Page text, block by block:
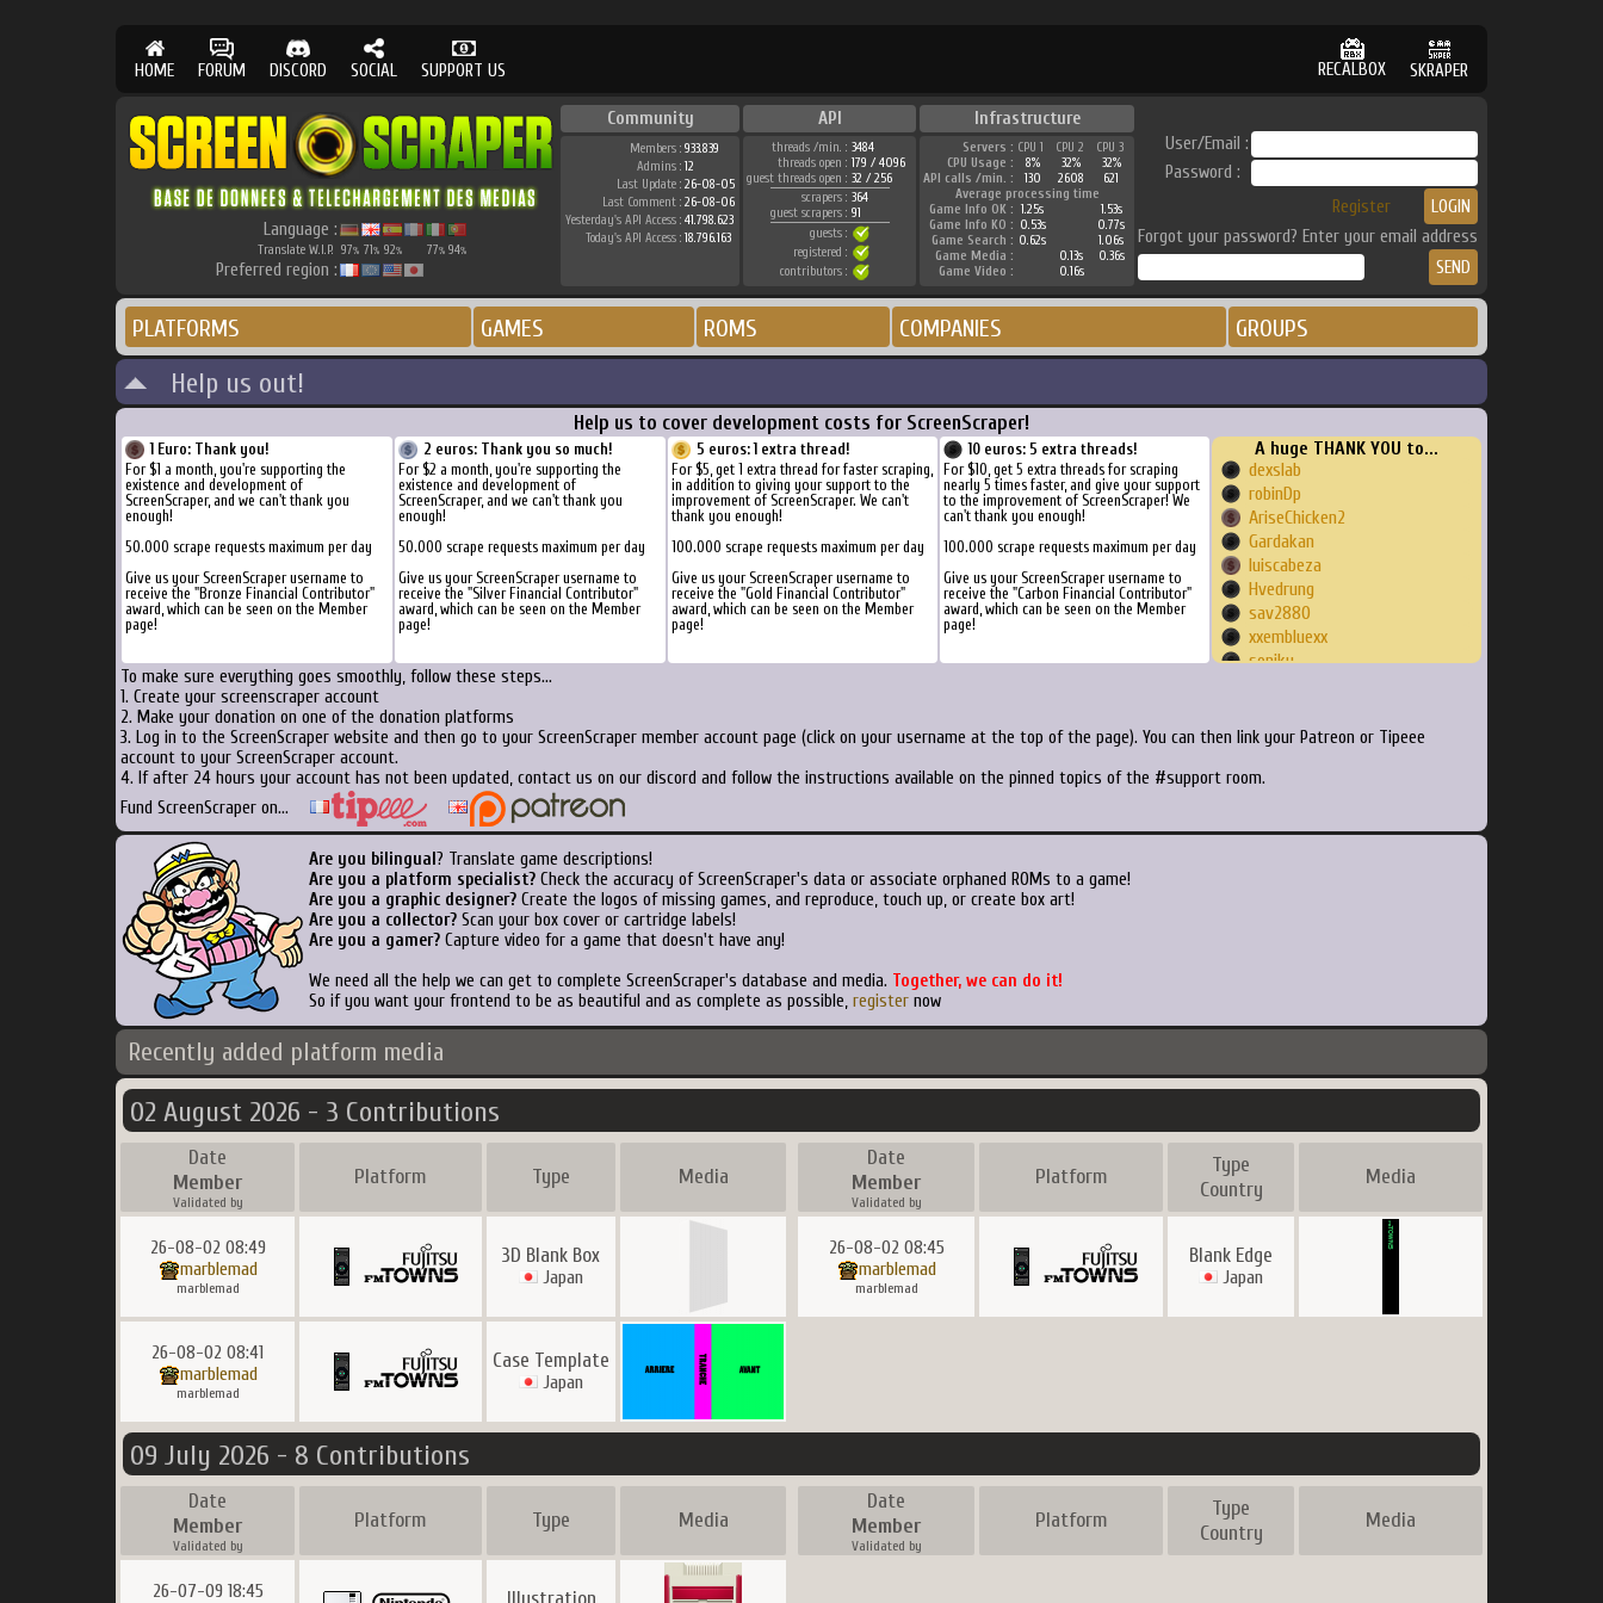
HOME FORUM DISCORD SOCIAL SUPPORT US RECALBOX SKRAPER
Language :
Translate W.I.P. 97% 71% 92% 77% 94%
Preferred region :
Community API Infrastructure
Members : 933.839
Admins : 12
Last Update : 26-08-05
Last Comment : 26-08-06
Yesterday's API Access : 41.798.623
Today's API Access : 18.796.163
threads /min. : 3484
threads open : 179 / 4096
guest threads open : 32 / 256
scrapers : 364
guest scrapers : 91
guests :
registered :
contributors :
Servers : CPU 1 CPU 2
CPU 3
CPU Usage :
8% 32%
32%
API calls /min. :
130 2608
621
Average processing time
Game Info OK : 1.25s
1.53s
Game Info KO : 0.53s
0.77s
Game Search : 0.62s
1.06s
Game Media :
0.13s
0.36s
Game Video :
0.16s
User/Email :
Password :
Register
Forgot your password? Enter your email address
PLATFORMS GAMES ROMS COMPANIES GROUPS
Help us out!
Help us to cover development costs for ScreenScraper!
1 Euro: Thank you!
For $1 a month, you're supporting the
existence and development of
ScreenScraper, and we can't thank you
enough!
50.000 scrape requests maximum per day
Give us your ScreenScraper username to
receive the "Bronze Financial Contributor"
award, which can be seen on the Member
page!
2 euros: Thank you so much!
For $2 a month, you're supporting the
existence and development of
ScreenScraper, and we can't thank you
enough!
50.000 scrape requests maximum per day
Give us your ScreenScraper username to
receive the "Silver Financial Contributor"
award, which can be seen on the Member
page!
5 euros: 1 extra thread!
For $5, get 1 extra thread for faster scraping,
in addition to giving your support to the
improvement of ScreenScraper. We can't
thank you enough!
100.000 scrape requests maximum per day
Give us your ScreenScraper username to
receive the "Gold Financial Contributor"
award, which can be seen on the Member
page!
10 euros: 5 extra threads!
For $10, get 5 extra threads for scraping
nearly 5 times faster, and give your support
to the improvement of ScreenScraper! We
can't thank you enough!
100.000 scrape requests maximum per day
Give us your ScreenScraper username to
receive the "Carbon Financial Contributor"
award, which can be seen on the Member
page!
A huge THANK YOU to...
dexslab
robinDp
AriseChicken2
Gardakan
luiscabeza
Hvedrung
sav2880
xxembluexx
soniku
Slayer1977
Moldorm
jokes
To make sure everything goes smoothly, follow these steps...
1. Create your screenscraper account
2. Make your donation on one of the donation platforms
3. Log in to the ScreenScraper website and then go to your ScreenScraper member account page (click on your username at the top of the page). You can then link your Patreon or Tipeee
account to your ScreenScraper account.
4. If after 24 hours your account has not been updated, contact us on our discord and follow the instructions available on the pinned topics of the #support room.
Fund ScreenScraper on...
Are you bilingual ? Translate game descriptions!
Are you a platform specialist? Check the accuracy of ScreenScraper's data or associate orphaned ROMs to a game!
Are you a graphic designer? Create the logos of missing games, and reproduce, touch up, or create box art!
Are you a collector? Scan your box cover or cartridge labels!
Are you a gamer? Capture video for a game that doesn't have any!
We need all the help we can get to complete ScreenScraper's database and media. Together, we can do it!
So if you want your frontend to be as beautiful and as complete as possible, register now
Recently added platform media
02 August 2026 - 3 Contributions
Date
Member
Validated by
Platform Type Media
Date
Member
Validated by
Platform
Type
Country
Media
26-08-02 08:49
marblemad
marblemad
3D Blank Box
Japan
26-08-02 08:45
marblemad
marblemad
Blank Edge
Japan
26-08-02 08:41
marblemad
marblemad
Case Template
Japan
09 July 2026 - 8 Contributions
Date
Member
Validated by
Platform Type Media
Date
Member
Validated by
Platform
Type
Country
Media
26-07-09 18:45